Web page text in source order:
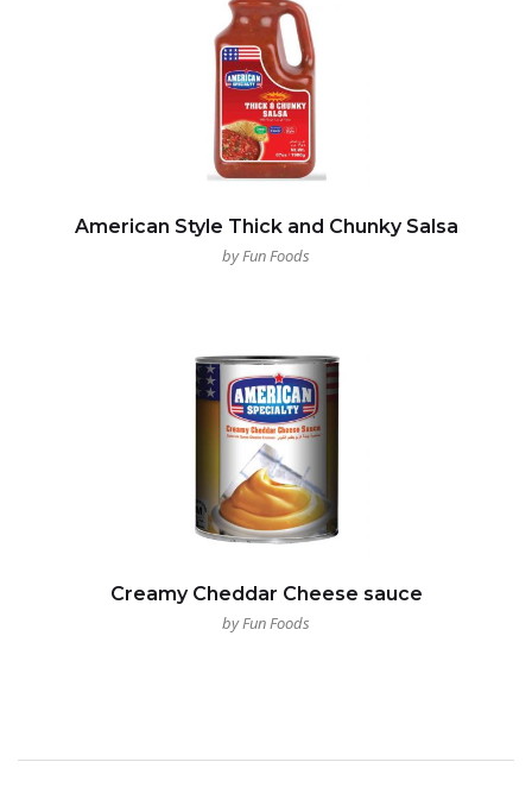
American Style Thick and Chunky Salsa
by Fun Foods
Creamy Cheddar Cheese sauce
by Fun Foods